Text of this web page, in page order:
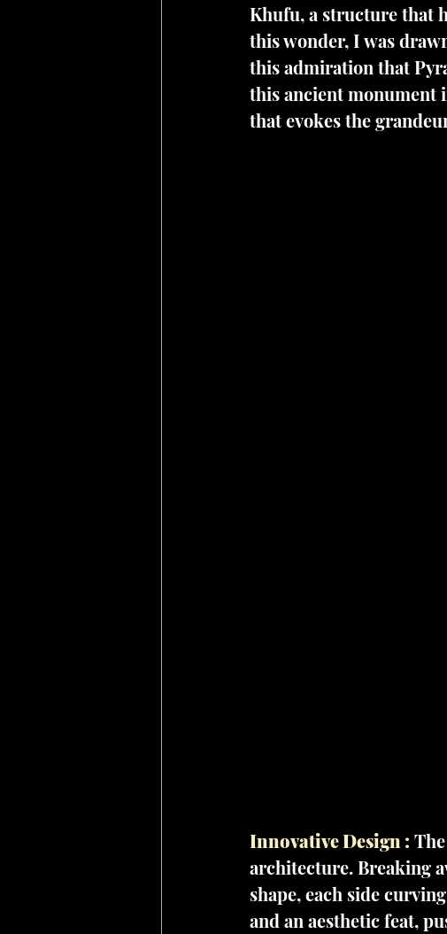
Khufu, a structure that
this wonder, I was
this admiration that
this ancient monument
that evokes the
Innovative Design :
architecture. Breaking
shape, each side
and an aesthetic feat,